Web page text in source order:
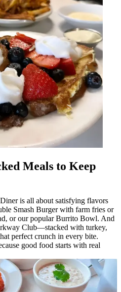
Meals to Keep
is all about satisfying flavors
Smash Burger with farm fries or
or our popular Burrito Bowl. And
Club—stacked with turkey,
perfect crunch in every bite.
good food starts with real